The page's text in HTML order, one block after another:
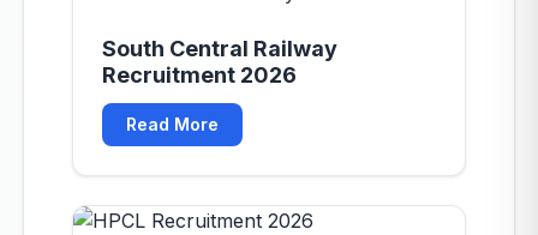
South Central Railway
Recruitment 2026
Read More